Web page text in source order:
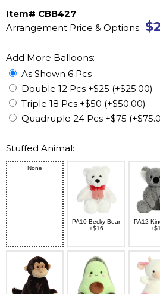
Item# CBB427
Arrangement Price & Options:
Add More Balloons:
As Shown 6 Pcs
Double 12 Pcs +$25 (+$25.00)
Triple 18 Pcs +$50 (+$50.00)
Quadruple 24 Pcs +$75
Stuffed Animal:
None
PA10 Becky Bear
+$16
PA12